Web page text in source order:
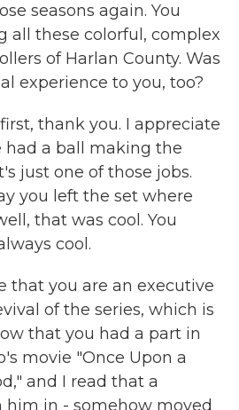
seasons again. You
all these colorful, complex
of Harlan County. Was
experience to you, too?
thank you. I appreciate
had a ball making the
just one of those jobs.
you left the set where
that was cool. You
cool.
that you are an executive
of the series, which is
that you had a part in
movie "Once Upon a
and I read that a
in - somehow moved